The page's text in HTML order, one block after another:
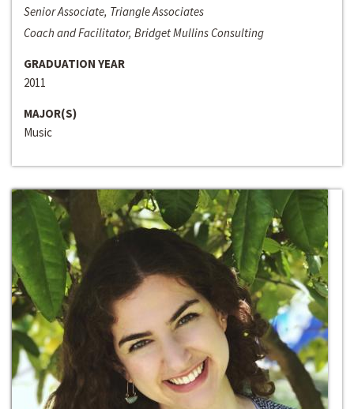
Senior Associate, Triangle Associates
Coach and Facilitator, Bridget Mullins Consulting
GRADUATION YEAR
2011
MAJOR(S)
Music